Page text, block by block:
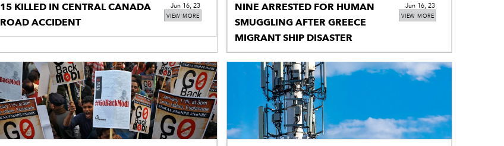
VIEW MORE
15 KILLED IN CENTRAL CANADA
ROAD ACCIDENT
Jun 16, 23
VIEW MORE
NINE ARRESTED FOR HUMAN
SMUGGLING AFTER GREECE
MIGRANT SHIP DISASTER
Jun 16, 23